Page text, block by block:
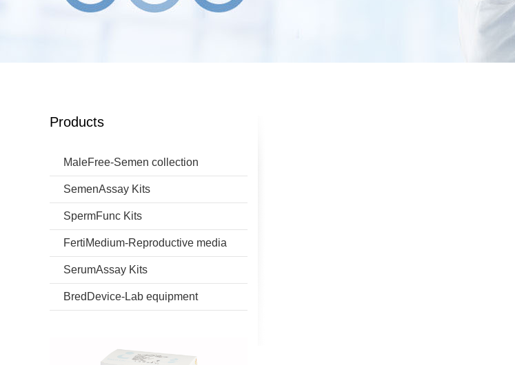
Products
MaleFree-Semen collection
SemenAssay Kits
SpermFunc Kits
FertiMedium-Reproductive media
SerumAssay Kits
BredDevice-Lab equipment